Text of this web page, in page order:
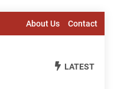
About Us Contact
LATEST